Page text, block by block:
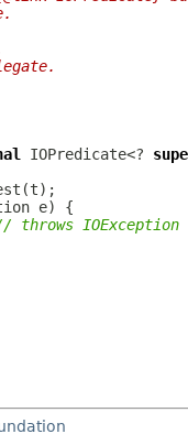
IOPredicate<?
throws IOException